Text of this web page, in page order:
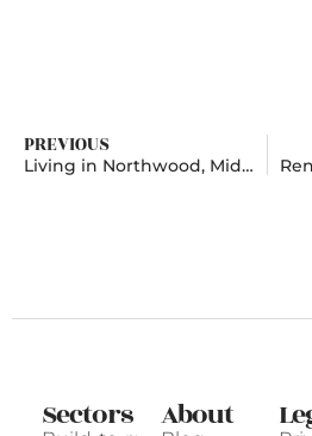
PREVIOUS
Living in Northwood, Middlesex
Sectors About